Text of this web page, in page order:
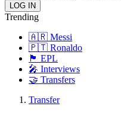
Trending
🇦🇷 Messi
🇵🇹 Ronaldo
🏴󠁧󠁢󠁥󠁮󠁧󠁿 EPL
🎤 Interviews
🤝 Transfers
Transfer